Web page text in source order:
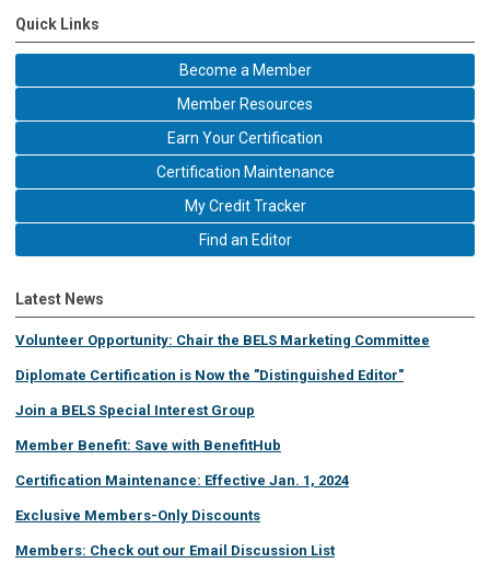
Quick Links
Become a Member
Member Resources
Earn Your Certification
Certification Maintenance
My Credit Tracker
Find an Editor
Latest News
Volunteer Opportunity: Chair the BELS Marketing Committee
Diplomate Certification is Now the "Distinguished Editor"
Join a BELS Special Interest Group
Member Benefit: Save with BenefitHub
Certification Maintenance: Effective Jan. 1, 2024
Exclusive Members-Only Discounts
Members: Check out our Email Discussion List